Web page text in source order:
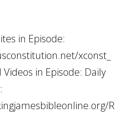
in Episode:
xconst_
in Episode: Daily
R